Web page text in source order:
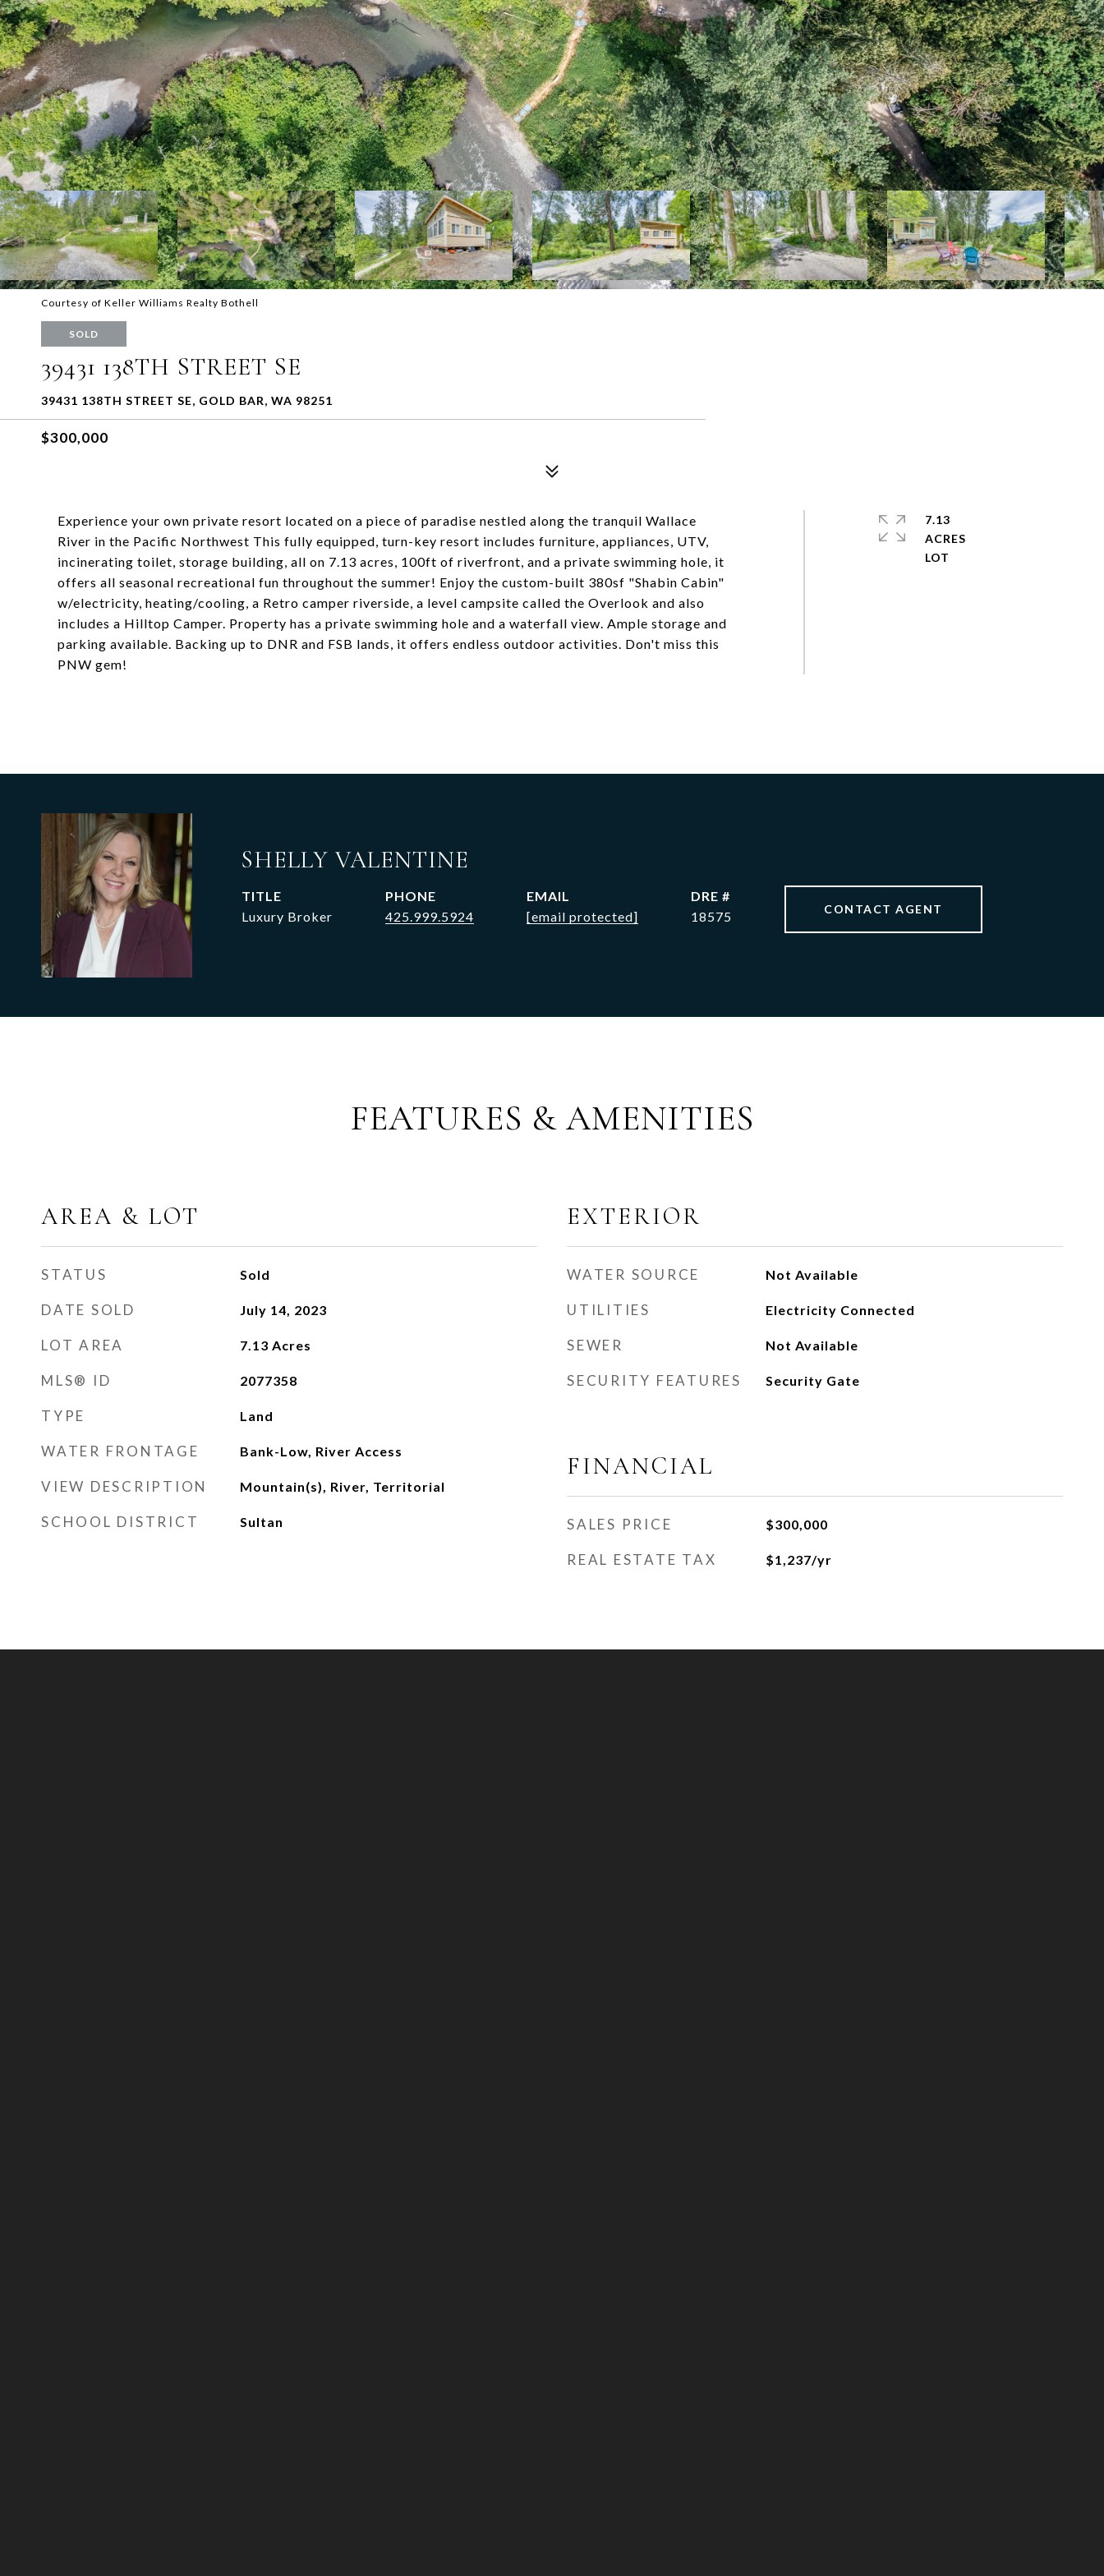
Courtesy of Keller Williams Realty Bothell
SOLD
39431 138TH STREET SE
39431 138TH STREET SE, GOLD BAR, WA 98251
$300,000
Experience your own private resort located on a piece of paradise nestled along the tranquil Wallace
River in the Pacific Northwest This fully equipped, turn-key resort includes furniture, appliances, UTV,
incinerating toilet, storage building, all on 7.13 acres, 100ft of riverfront, and a private swimming hole, it
offers all seasonal recreational fun throughout the summer! Enjoy the custom-built 380sf "Shabin Cabin"
w/electricity, heating/cooling, a Retro camper riverside, a level campsite called the Overlook and also
includes a Hilltop Camper. Property has a private swimming hole and a waterfall view. Ample storage and
parking available. Backing up to DNR and FSB lands, it offers endless outdoor activities. Don't miss this
PNW gem!
7.13
ACRES
SHELLY VALENTINE
TITLE
Luxury Broker
PHONE
425.999.5924
EMAIL
[email protected]
DRE #
18575
CONTACT AGENT
FEATURES & AMENITIES
AREA & LOT
STATUS Sold
DATE SOLD July 14, 2023
LOT AREA 7.13 Acres
MLS® ID 2077358
TYPE Land
WATER FRONTAGE Bank-Low, River Access
VIEW DESCRIPTION Mountain(s), River, Territorial
SCHOOL DISTRICT Sultan
EXTERIOR
WATER SOURCE Not Available
UTILITIES Electricity Connected
SEWER Not Available
SECURITY FEATURES Security Gate
FINANCIAL
SALES PRICE $300,000
REAL ESTATE TAX $1,237/yr